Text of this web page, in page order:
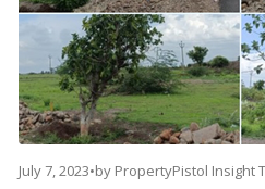
July 7, 2023•by PropertyPistol Insight